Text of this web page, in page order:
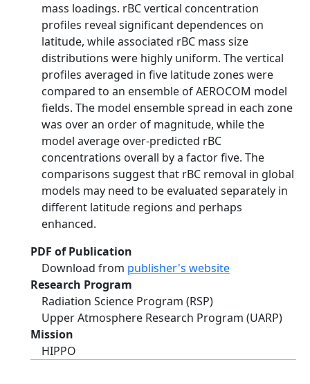
mass loadings. rBC vertical concentration
profiles reveal significant dependences on
latitude, while associated rBC mass size
distributions were highly uniform. The vertical
profiles averaged in five latitude zones were
compared to an ensemble of AEROCOM model
fields. The model ensemble spread in each zone
was over an order of magnitude, while the
model average over‐predicted rBC
concentrations overall by a factor five. The
comparisons suggest that rBC removal in global
models may need to be evaluated separately in
different latitude regions and perhaps
enhanced.
PDF of Publication
Download from publisher's website
Research Program
Radiation Science Program (RSP)
Upper Atmosphere Research Program (UARP)
Mission
HIPPO